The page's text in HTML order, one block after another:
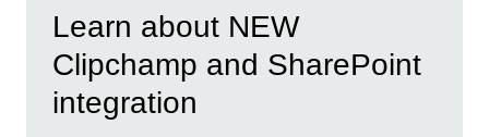
Learn about NEW
Clipchamp and SharePoint
integration